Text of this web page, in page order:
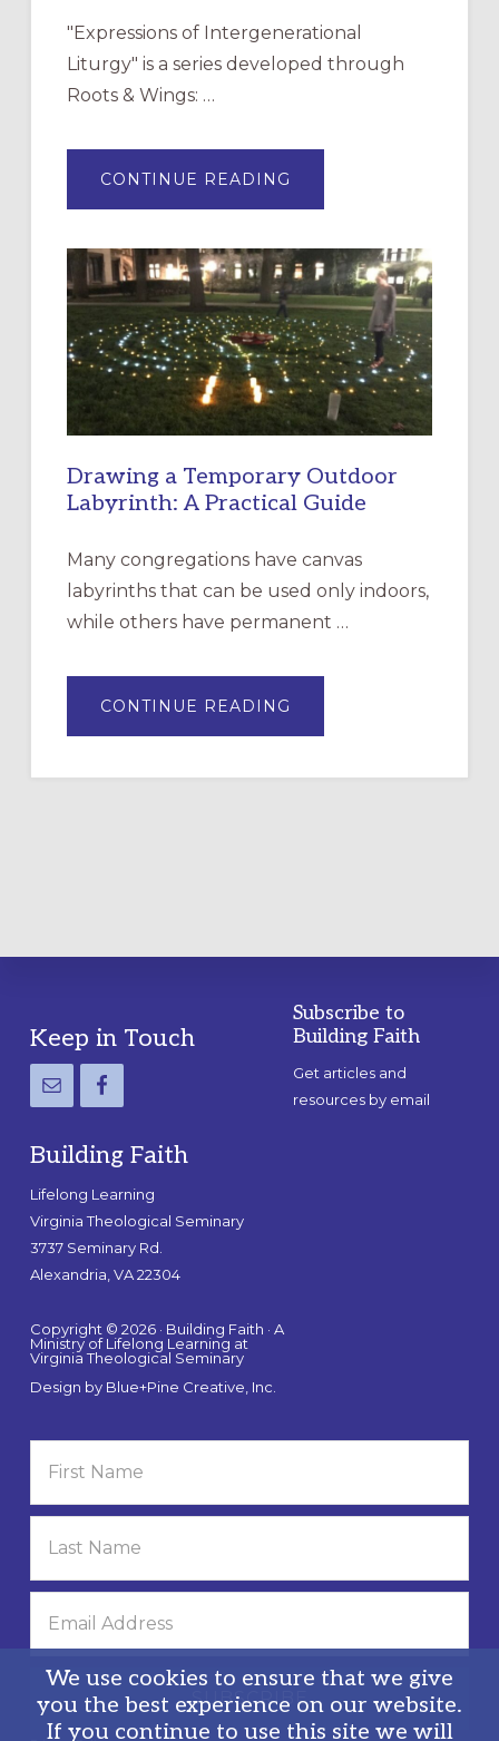
"Expressions of Intergenerational
Liturgy" is a series developed through
Roots & Wings: …
CONTINUE READING
OF
EPISCOPAL
CHURCH
OF
THE
INCARNATION,
SANTA
ROSA
Drawing a Temporary Outdoor
Labyrinth: A Practical Guide
Many congregations have canvas
labyrinths that can be used only indoors,
while others have permanent …
CONTINUE READING
A
LABYRINTH:
Footer
Keep in Touch
Building Faith
Lifelong Learning
Virginia Theological Seminary
3737 Seminary Rd.
Alexandria, VA 22304
Copyright © 2026 · Building Faith · A
Ministry of Lifelong Learning at
Virginia Theological Seminary
Design by Blue+Pine Creative, Inc.
Subscribe to
Building Faith
Get articles and
resources by email
We use cookies to ensure that we give
you the best experience on our website.
If you continue to use this site we will